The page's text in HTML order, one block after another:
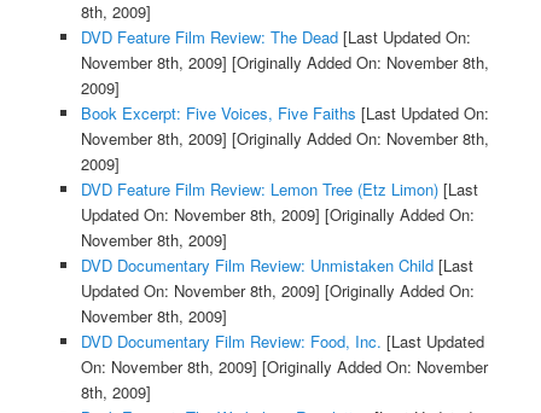
8th, 2009]
DVD Feature Film Review: The Dead[Last Updated On:
November 8th, 2009] [Originally Added On: November 8th,
2009]
Book Excerpt: Five Voices, Five Faiths [Last Updated On:
November 8th, 2009] [Originally Added On: November 8th,
2009]
DVD Feature Film Review: Lemon Tree (Etz Limon)[Last
Updated On: November 8th, 2009] [Originally Added On:
November 8th, 2009]
DVD Documentary Film Review: Unmistaken Child[Last
Updated On: November 8th, 2009] [Originally Added On:
November 8th, 2009]
DVD Documentary Film Review: Food, Inc. [Last Updated
On: November 8th, 2009] [Originally Added On: November
8th, 2009]